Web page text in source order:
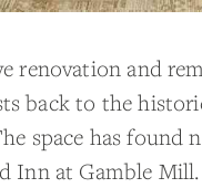
renovation and
back to the
space has
Inn at Gamble Mill.